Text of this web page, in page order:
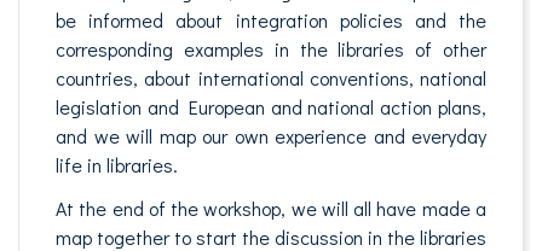
be informed about integration policies and the
corresponding examples in the libraries of other
countries, about international conventions, national
legislation and European and national action plans,
and we will map our own experience and everyday
life in libraries.
At the end of the workshop, we will all have made a
map together to start the discussion in the libraries